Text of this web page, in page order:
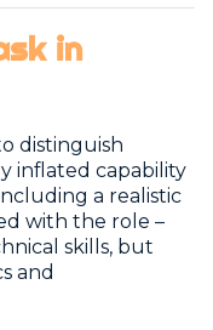
in
distinguish
inflated capability
a realistic
with the role –
skills, but
and